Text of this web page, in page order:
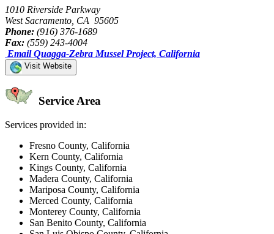
1010 Riverside Parkway
West Sacramento, CA 95605
Phone: (916) 376-1689
Fax: (559) 243-4004
Email Quagga-Zebra Mussel Project, California
Visit Website
Service Area
Services provided in:
Fresno County, California
Kern County, California
Kings County, California
Madera County, California
Mariposa County, California
Merced County, California
Monterey County, California
San Benito County, California